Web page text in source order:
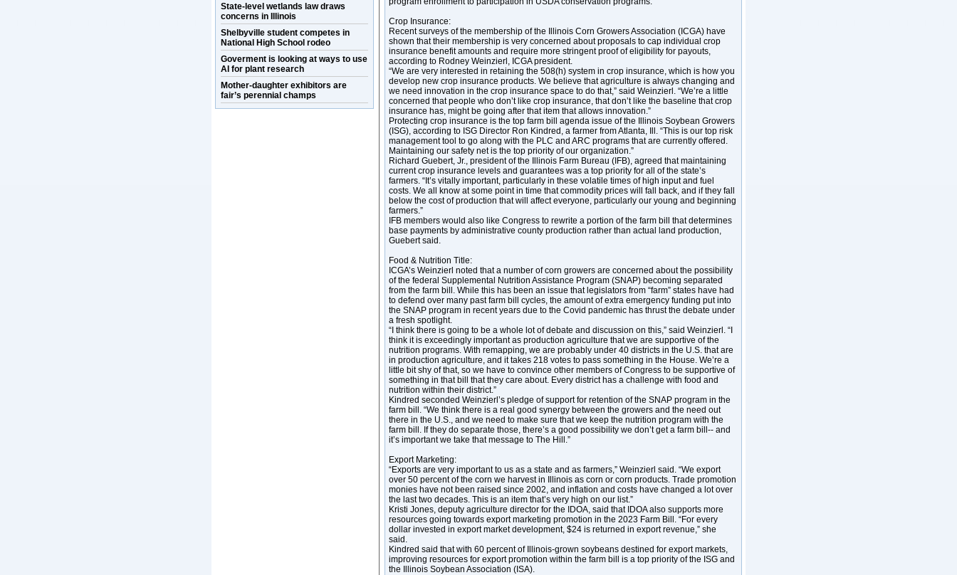
State-level wetlands law draws
concerns in Illinois
Shelbyville student competes in
National High School rodeo
Goverment is looking at ways to use
AI for plant research
Mother-daughter exhibitors are
fair’s perennial champs
Crop Insurance:
Recent surveys of the membership of the Illinois Corn Growers Association (ICGA) have
shown that their membership is very concerned about proposals to cap individual crop
insurance benefit amounts and require more stringent proof of eligibility for payouts,
according to Rodney Weinzierl, ICGA president.
“We are very interested in retaining the 508(h) system in crop insurance, which is how you
develop new crop insurance products. We believe that agriculture is always changing and
we need innovation in the crop insurance space to do that,” said Weinzierl. “We’re a little
concerned that people who don’t like crop insurance, that don’t like the baseline that crop
insurance has, might be going after that item that allows innovation.”
Protecting crop insurance is the top farm bill agenda issue of the Illinois Soybean Growers
(ISG), according to ISG Director Ron Kindred, a farmer from Atlanta, Ill. “This is our top risk
management tool to go along with the PLC and ARC programs that are currently offered.
Maintaining our safety net is the top priority of our organization.”
Richard Guebert, Jr., president of the Illinois Farm Bureau (IFB), agreed that maintaining
current crop insurance levels and guarantees was a top priority for all of the state’s
farmers. “It’s vitally important, particularly in these volatile times of high input and fuel
costs. We all know at some point in time that commodity prices will fall back, and if they fall
below the cost of production that will affect everyone, particularly our young and beginning
farmers.”
IFB members would also like Congress to rewrite a portion of the farm bill that determines
base payments by administrative county production rather than actual land production,
Guebert said.
Food & Nutrition Title:
ICGA’s Weinzierl noted that a number of corn growers are concerned about the possibility
of the federal Supplemental Nutrition Assistance Program (SNAP) becoming separated
from the farm bill. While this has been an issue that legislators from “farm” states have had
to defend over many past farm bill cycles, the amount of extra emergency funding put into
the SNAP program in recent years due to the Covid pandemic has thrust the debate under
a fresh spotlight.
“I think there is going to be a whole lot of debate and discussion on this,” said Weinzierl. “I
think it is exceedingly important as production agriculture that we are supportive of the
nutrition programs. With remapping, we are probably under 40 districts in the U.S. that are
in production agriculture, and it takes 218 votes to pass something in the House. We’re a
little bit shy of that, so we have to convince other members of Congress to be supportive of
something in that bill that they care about. Every district has a challenge with food and
nutrition within their district.”
Kindred seconded Weinzierl’s pledge of support for retention of the SNAP program in the
farm bill. “We think there is a real good synergy between the growers and the need out
there in the U.S., and we need to make sure that we keep the nutrition program with the
farm bill. If they do separate those, there’s a good possibility we don’t get a farm bill-- and
it’s important we take that message to The Hill.”
Export Marketing:
“Exports are very important to us as a state and as farmers,” Weinzierl said. “We export
over 50 percent of the corn we harvest in Illinois as corn or corn products. Trade promotion
monies have not been raised since 2002, and inflation and costs have changed a lot over
the last two decades. This is an item that’s very high on our list.”
Kristi Jones, deputy agriculture director for the IDOA, said that IDOA also supports more
resources going towards export marketing promotion in the 2023 Farm Bill. “For every
dollar invested in export market development, $24 is returned in export revenue,” she
said.
Kindred said that with 60 percent of Illinois-grown soybeans destined for export markets,
improving resources for export promotion within the farm bill is a top priority of the ISG and
the Illinois Soybean Association (ISA).